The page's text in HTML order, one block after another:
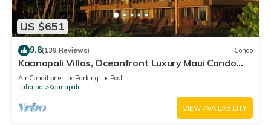
US $651
9.8(139 Reviews) Condo
Kaanapali Villas, Oceanfront Luxury Maui Condo
#180
Air Conditioner Parking
Pool
Lahaina
Kaanapali
VIEW AVAILABILITY